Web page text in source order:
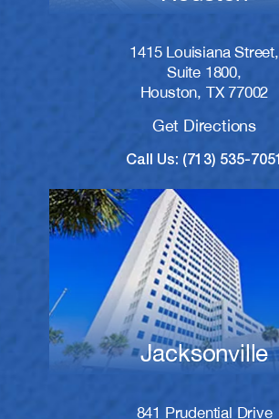
1415 Louisiana Street,
Suite 1800,
Houston, TX 77002
Get Directions
Call Us: (713) 535-7051
Jacksonville
841 Prudential Drive